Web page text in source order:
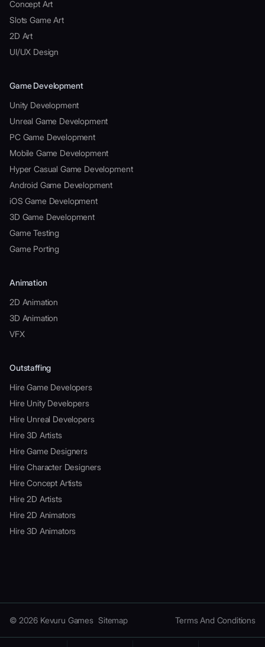
Concept Art
Slots Game Art
2D Art
UI/UX Design
Game Development
Unity Development
Unreal Game Development
PC Game Development
Mobile Game Development
Hyper Casual Game Development
Android Game Development
iOS Game Development
3D Game Development
Game Testing
Game Porting
Animation
2D Animation
3D Animation
VFX
Outstaffing
Hire Game Developers
Hire Unity Developers
Hire Unreal Developers
Hire 3D Artists
Hire Game Designers
Hire Character Designers
Hire Concept Artists
Hire 2D Artists
Hire 2D Animators
Hire 3D Animators
© 2026 Kevuru Games Sitemap Terms And Conditions